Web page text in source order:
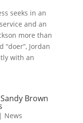
seeks in an
and an
more than
Jordan
with an
Brown
| News